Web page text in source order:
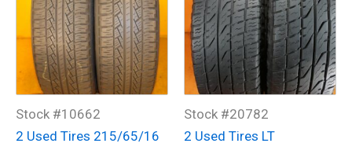
Stock #10662
2 Used Tires 215/65/16
Stock #20782
2 Used Tires LT